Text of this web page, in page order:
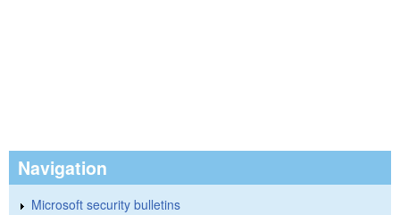
Navigation
Microsoft security bulletins